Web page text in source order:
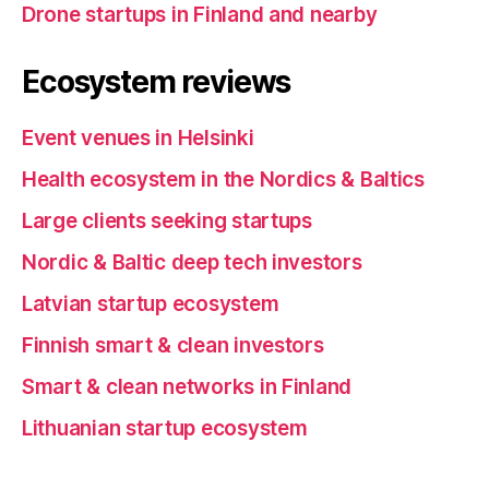
Drone startups in Finland and nearby
Ecosystem reviews
Event venues in Helsinki
Health ecosystem in the Nordics & Baltics
Large clients seeking startups
Nordic & Baltic deep tech investors
Latvian startup ecosystem
Finnish smart & clean investors
Smart & clean networks in Finland
Lithuanian startup ecosystem